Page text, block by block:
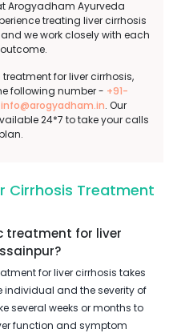
Arogyadham Ayurveda
treating liver cirrhosis
we work closely with each
for liver cirrhosis,
following number - +91-
info@arogyadham.in. Our
24*7 to take your calls
Cirrhosis Treatment
treatment for liver
for liver cirrhosis takes
individual and the severity of
several weeks or months to
function and symptom